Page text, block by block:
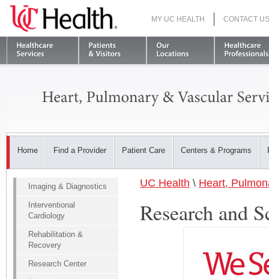
MY UC HEALTH CONTACT US
Home Find a Provider Patient Care Centers & Programs
UC Health \ Heart,
Research and
Imaging & Diagnostics
Interventional
Cardiology
Rehabilitation &
Recovery
Research Center